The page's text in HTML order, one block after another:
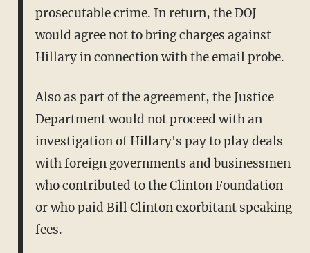
prosecutable crime. In return, the DOJ
would agree not to bring charges against
Hillary in connection with the email probe.
Also as part of the agreement, the Justice
Department would not proceed with an
investigation of Hillary's pay to play deals
with foreign governments and businessmen
who contributed to the Clinton Foundation
or who paid Bill Clinton exorbitant speaking
fees.